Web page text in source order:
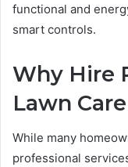
functional and
smart controls.
Why Hire
Lawn Care
While many
professional